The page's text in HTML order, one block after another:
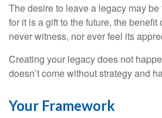
The desire to leave a legacy may
for it is a gift to the future, the
never witness, nor ever feel its
Creating your legacy does not
doesn’t come without strategy and
Your Framework